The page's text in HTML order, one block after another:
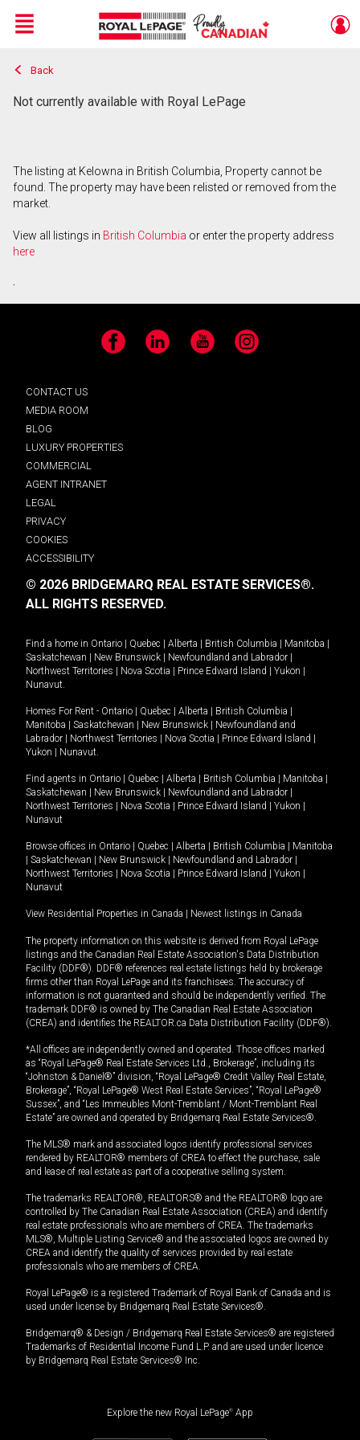
Live
En Direct
Menu
Back
Not currently available with Royal LePage
The listing at Kelowna in British Columbia, Property cannot be
found. The property may have been relisted or removed from the
market.
View all listings in British Columbia or enter the property address
here
.
Facebook LinkedIn YouTube Instagram
CONTACT US
MEDIA ROOM
BLOG
LUXURY PROPERTIES
COMMERCIAL
AGENT INTRANET
LEGAL
PRIVACY
COOKIES
ACCESSIBILITY
© 2026 BRIDGEMARQ REAL ESTATE SERVICES®.
ALL RIGHTS RESERVED.
Find a home in Ontario Quebec Alberta British Columbia Manitoba
Saskatchewan
New Brunswick Newfoundland and Labrador
Northwest Territories
Nova Scotia Prince Edward Island Yukon
Nunavut.
Homes For Rent - Ontario Quebec Alberta British Columbia
Manitoba
Saskatchewan New Brunswick
Newfoundland and
Labrador
Northwest Territories Nova Scotia Prince Edward Island
Yukon
Nunavut.
Find agents in Ontario Quebec Alberta British Columbia Manitoba
Saskatchewan
New Brunswick Newfoundland and Labrador
Northwest Territories
Nova Scotia Prince Edward Island Yukon
Nunavut
Browse offices in Ontario Quebec Alberta British Columbia
Manitoba
Saskatchewan New Brunswick Newfoundland and Labrador
Northwest Territories
Nova Scotia Prince Edward Island Yukon
Nunavut
View Residential Properties in Canada Newest listings in Canada
The property information on this website is derived from Royal LePage
listings and the Canadian Real Estate Association's Data Distribution
Facility (DDF®). DDF® references real estate listings held by brokerage
firms other than Royal LePage and its franchisees. The accuracy of
information is not guaranteed and should be independently verified. The
trademark DDF® is owned by The Canadian Real Estate Association
(CREA) and identifies the REALTOR.ca Data Distribution Facility (DDF®).
*All offices are independently owned and operated. Those offices marked
as “Royal LePage® Real Estate Services Ltd., Brokerage”, including its
“Johnston & Daniel®” division, “Royal LePage® Credit Valley Real Estate,
Brokerage”, “Royal LePage® West Real Estate Services”, “Royal LePage®
Sussex”, and “Les Immeubles Mont-Tremblant / Mont-Tremblant Real
Estate” are owned and operated by Bridgemarq Real Estate Services®.
The MLS® mark and associated logos identify professional services
rendered by REALTOR® members of CREA to effect the purchase, sale
and lease of real estate as part of a cooperative selling system.
The trademarks REALTOR®, REALTORS® and the REALTOR® logo are
controlled by The Canadian Real Estate Association (CREA) and identify
real estate professionals who are members of CREA. The trademarks
MLS®, Multiple Listing Service® and the associated logos are owned by
CREA and identify the quality of services provided by real estate
professionals who are members of CREA.
Royal LePage® is a registered Trademark of Royal Bank of Canada and is
used under license by Bridgemarq Real Estate Services®.
Bridgemarq® & Design / Bridgemarq Real Estate Services® are registered
Trademarks of Residential Income Fund L.P. and are used under licence
by Bridgemarq Real Estate Services® Inc.
Explore the new Royal LePage® App